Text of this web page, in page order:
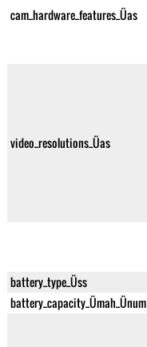
cam_hardware_features_Üas
video_resolutions_Üas
battery_type_Üss
battery_capacity_Ümah_Ünum